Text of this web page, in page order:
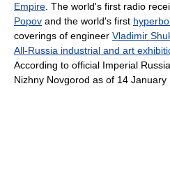
Empire. The world's first radio
Popov and the world's first
coverings of engineer Vladimir
All-Russia industrial and art
According to official Imperial
Nizhny Novgorod as of 14